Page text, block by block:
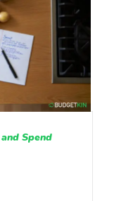
Spend